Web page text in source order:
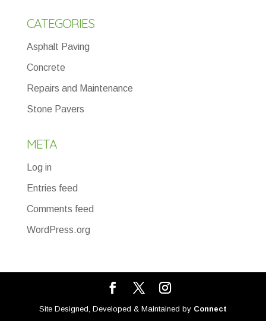
CATEGORIES
Asphalt Paving
Concrete
Repairs and Maintenance
Stone Pavers
META
Log in
Entries feed
Comments feed
WordPress.org
Site Designed, Developed & Maintained by Connect